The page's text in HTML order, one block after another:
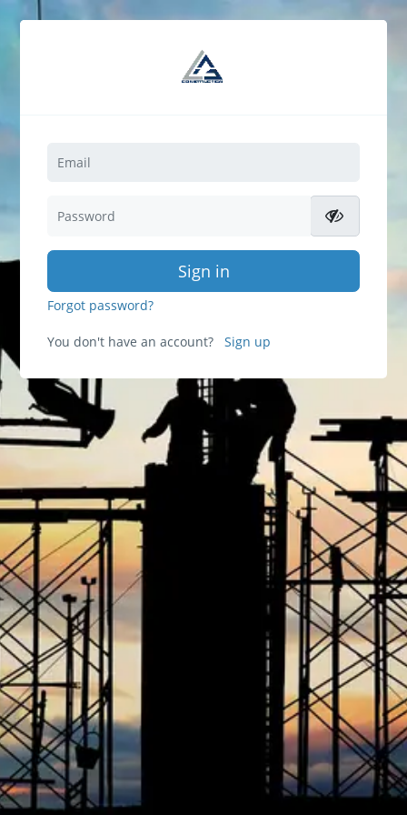
Sign in
Forgot password?
You don't have an account?Sign up